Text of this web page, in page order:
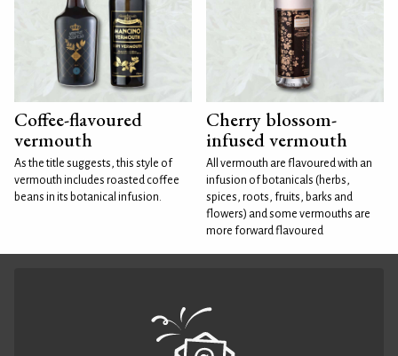
Coffee-flavoured
vermouth
As the title suggests, this style of
vermouth includes roasted coffee
beans in its botanical infusion.
Cherry blossom-
infused vermouth
All vermouth are flavoured with an
infusion of botanicals (herbs,
spices, roots, fruits, barks and
flowers) and some vermouths are
more forward flavoured